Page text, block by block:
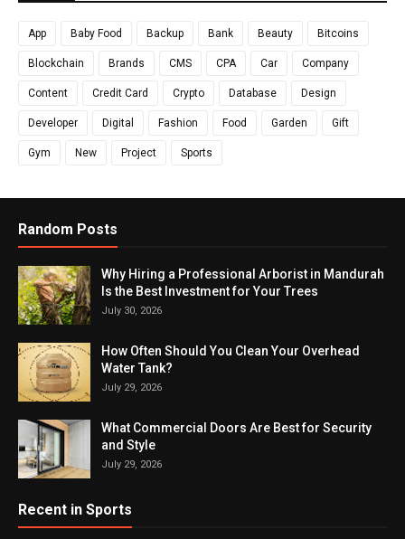
App Baby Food Backup Bank Beauty Bitcoins
Blockchain Brands CMS CPA Car Company
Content Credit Card Crypto Database Design
Developer Digital Fashion Food Garden Gift
Gym New Project Sports
Random Posts
Why Hiring a Professional Arborist in Mandurah
Is the Best Investment for Your Trees
July 30, 2026
How Often Should You Clean Your Overhead
Water Tank?
July 29, 2026
What Commercial Doors Are Best for Security
and Style
July 29, 2026
Recent in Sports